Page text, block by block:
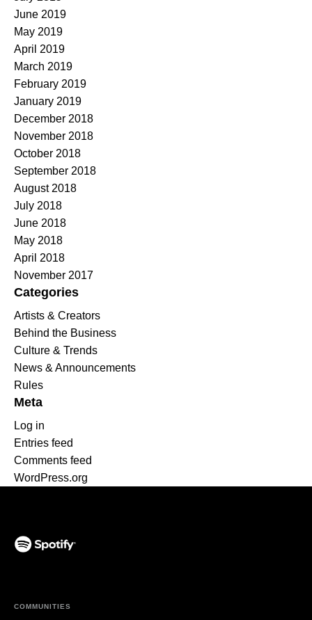
June 2019
May 2019
April 2019
March 2019
February 2019
January 2019
December 2018
November 2018
October 2018
September 2018
August 2018
July 2018
June 2018
May 2018
April 2018
November 2017
Categories
Artists & Creators
Behind the Business
Culture & Trends
News & Announcements
Rules
Meta
Log in
Entries feed
Comments feed
WordPress.org
COMMUNITIES